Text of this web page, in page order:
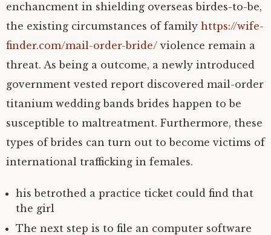
enchancment in shielding overseas birdes-to-be,
the existing circumstances of family https://wife-
finder.com/mail-order-bride/ violence remain a
threat. As being a outcome, a newly introduced
government vested report discovered mail-order
titanium wedding bands brides happen to be
susceptible to maltreatment. Furthermore, these
types of brides can turn out to become victims of
international trafficking in females.
his betrothed a practice ticket could find that
the girl
The next step is to file an computer software